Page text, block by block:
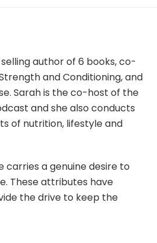
author of 6 books, co-
and Conditioning, and
Sarah is the co-host of the
and she also conducts
of nutrition, lifestyle and
carries a genuine desire to
These attributes have
the drive to keep the